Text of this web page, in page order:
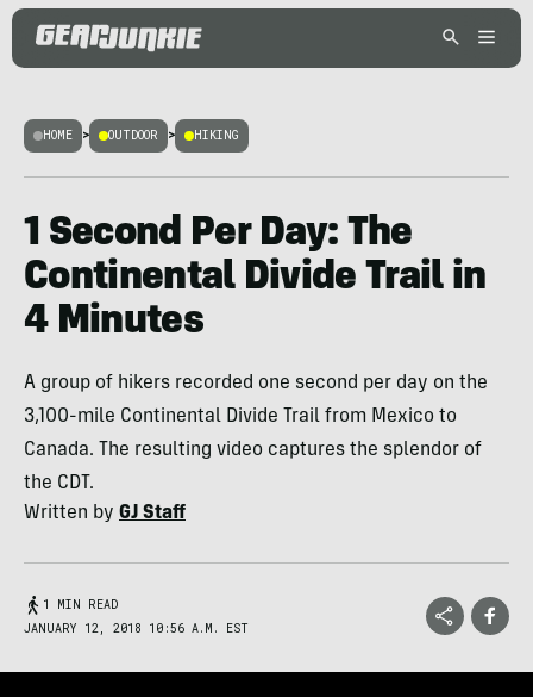
HOME > OUTDOOR > HIKING
1 Second Per Day: The
Continental Divide Trail in
4 Minutes
A group of hikers recorded one second per day on the
3,100-mile Continental Divide Trail from Mexico to
Canada. The resulting video captures the splendor of
the CDT.
Written by GJ Staff
1 MIN READ
JANUARY 12, 2018 10:56 A.M. EST